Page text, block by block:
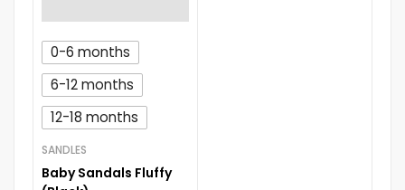
0-6 months
6-12 months
12-18 months
SANDLES
Baby Sandals Fluffy